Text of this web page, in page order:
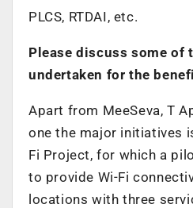
PLCS, RTDAI, etc.
Please discuss some of
undertaken for the
Apart from MeeSeva, T
one the major initiatives
Fi Project, for which a
to provide Wi-Fi
locations with three